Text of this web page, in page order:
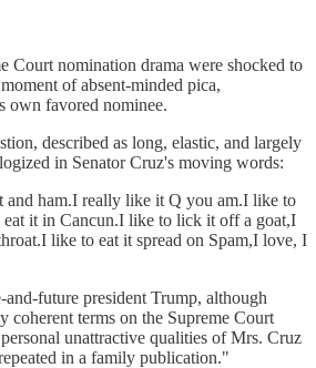
Court nomination drama were shocked to
of absent-minded pica,
own favored nominee.
described as long, elastic, and largely
in Senator Cruz's moving words:
and ham.I really like it Q you am.I like to
eat it in Cancun.I like to lick it off a goat,I
like to eat it spread on Spam,I love, I
and-future president Trump, although
coherent terms on the Supreme Court
unattractive qualities of Mrs. Cruz
in a family publication."